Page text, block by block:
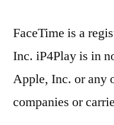
FaceTime is a
Inc. iP4Play is in
Apple, Inc. or any
companies or